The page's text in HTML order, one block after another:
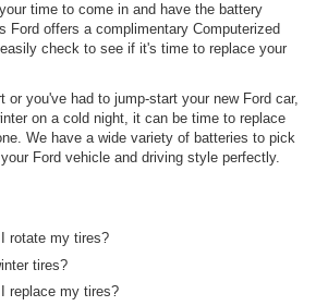
time to come in and have the battery
Ford offers a complimentary Computerized
check to see if it's time to replace your
or you've had to jump-start your new Ford car,
on a cold night, it can be time to replace
We have a wide variety of batteries to pick
Ford vehicle and driving style perfectly.
rotate my tires?
tires?
replace my tires?